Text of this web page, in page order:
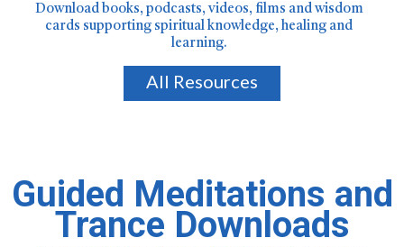
Download books, podcasts, videos, films and wisdom
cards supporting spiritual knowledge, healing and
learning.
All Resources
Guided Meditations and
Trance Downloads